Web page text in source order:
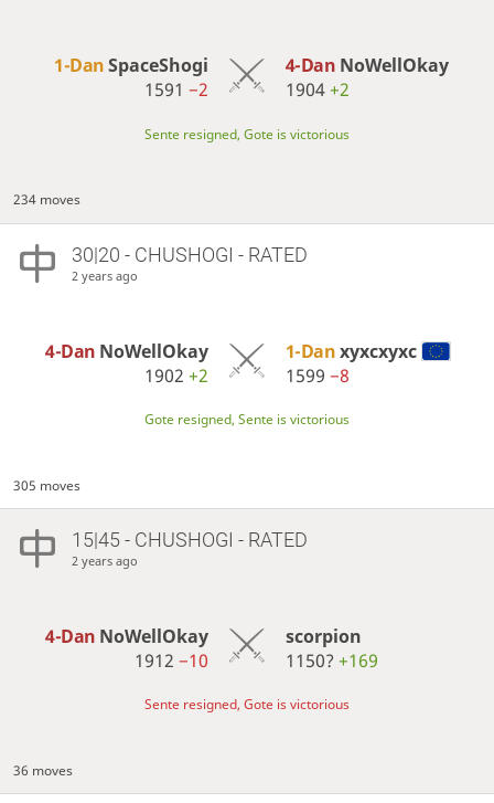
1-DanSpaceShogi
1591−2
4-Dan NoWellOkay
1904+2
Sente resigned, Gote is victorious
234 moves
30|20 - CHUSHOGI - RATED
2 years ago
4-Dan NoWellOkay
1902+2
1-Danxyxcxyxc
1599 −8
Gote resigned, Sente is victorious
305 moves
15|45 - CHUSHOGI - RATED
2 years ago
4-Dan NoWellOkay
1912−10
scorpion
1150? +169
Sente resigned, Gote is victorious
36 moves